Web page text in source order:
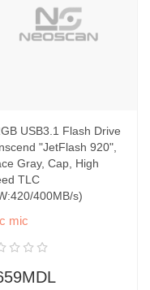
USB3.1 Flash Drive
"JetFlash 920",
Gray, Cap, High
TLC
400MB/s)
mic